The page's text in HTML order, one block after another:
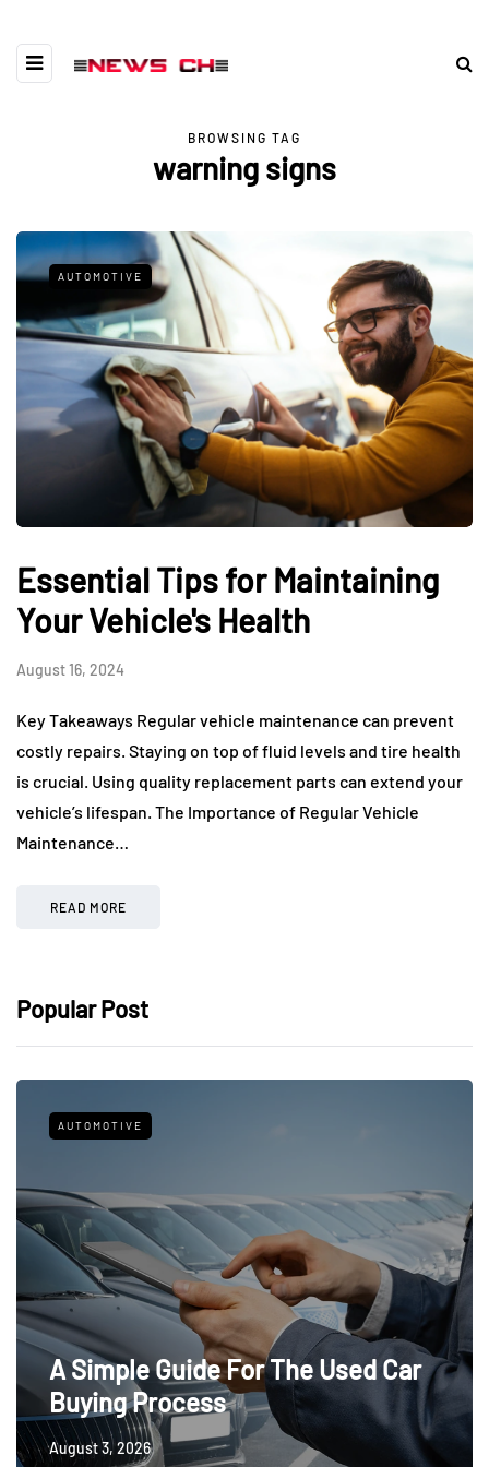
BROWSING TAG
warning signs
AUTOMOTIVE
Essential Tips for Maintaining
Your Vehicle's Health
August 16, 2024
Key Takeaways Regular vehicle maintenance can prevent
costly repairs. Staying on top of fluid levels and tire health
is crucial. Using quality replacement parts can extend your
vehicle’s lifespan. The Importance of Regular Vehicle
Maintenance…
READ MORE
Popular Post
AUTOMOTIVE
A Simple Guide For The Used Car
Buying Process
August 3, 2026